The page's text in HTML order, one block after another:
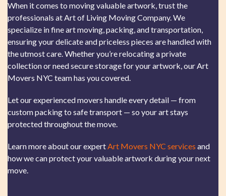
When it comes to moving valuable artwork, trust the
professionals at Art of Living Moving Company. We
specialize in fine art moving, packing, and transportation,
ensuring your delicate and priceless pieces are handled with
the utmost care. Whether you’re relocating a private
collection or need secure storage for your artwork, our Art
Movers NYC team has you covered.
Let our experienced movers handle every detail — from
custom packing to safe transport — so your art stays
protected throughout the move.
Learn more about our expertArt Movers NYC services and
how we can protect your valuable artwork during your next
move.